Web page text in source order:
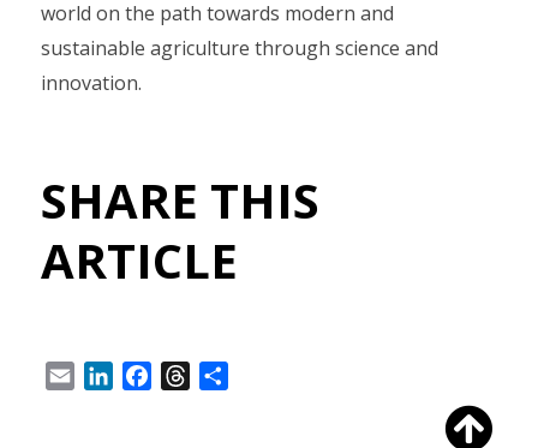
world on the path towards modern and
sustainable agriculture through science and
innovation.
SHARE THIS
ARTICLE
Email LinkedInFacebookThreads